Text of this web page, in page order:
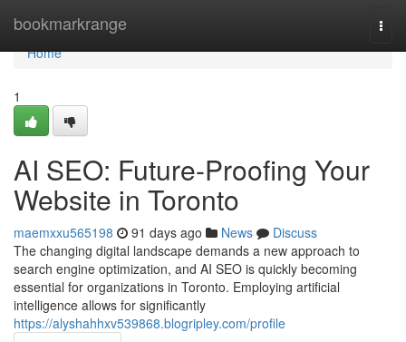
bookmarkrange
Home
Home
1
AI SEO: Future-Proofing Your
Website in Toronto
maemxxu565198 91 days ago News
Discuss
The changing digital landscape demands a new approach to
search engine optimization, and AI SEO is quickly becoming
essential for organizations in Toronto. Employing artificial
intelligence allows for significantly
https://alyshahhxv539868.blogripley.com/profile